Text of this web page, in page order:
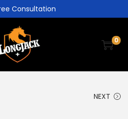
Consultation
0
NEXT